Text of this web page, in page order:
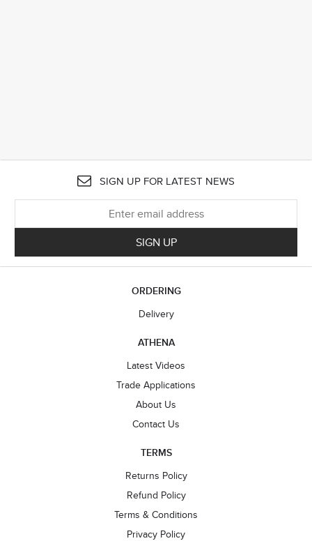
SIGN UP FOR LATEST NEWS
SIGN UP
ORDERING
Delivery
ATHENA
Latest Videos
Trade Applications
About Us
Contact Us
TERMS
Returns Policy
Refund Policy
Terms & Conditions
Privacy Policy